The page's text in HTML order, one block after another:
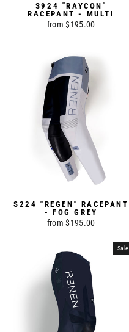
S924 "RAYCON"
RACEPANT - MULTI
from $195.00
S224 "REGEN" RACEPANT
- FOG GREY
from $195.00
Sale